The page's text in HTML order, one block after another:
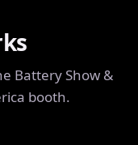
Battery Show &
booth.